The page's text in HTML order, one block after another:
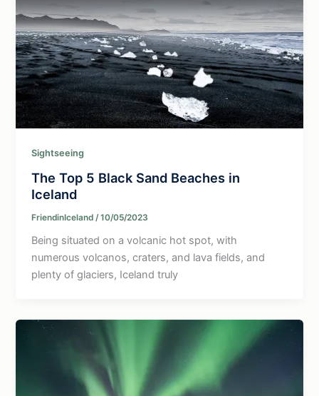
Sightseeing
The Top 5 Black Sand Beaches in
Iceland
FriendinIceland /10/05/2023
Being situated on a volcanic hot spot, with
numerous volcanos, craters, and lava fields, and
plenty of glaciers, Iceland truly